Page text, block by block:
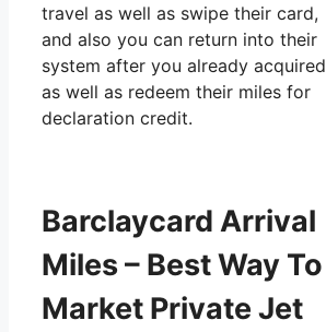
travel as well as swipe their card,
and also you can return into their
system after you already acquired
as well as redeem their miles for
declaration credit.
Barclaycard Arrival
Miles – Best Way To
Market Private Jet